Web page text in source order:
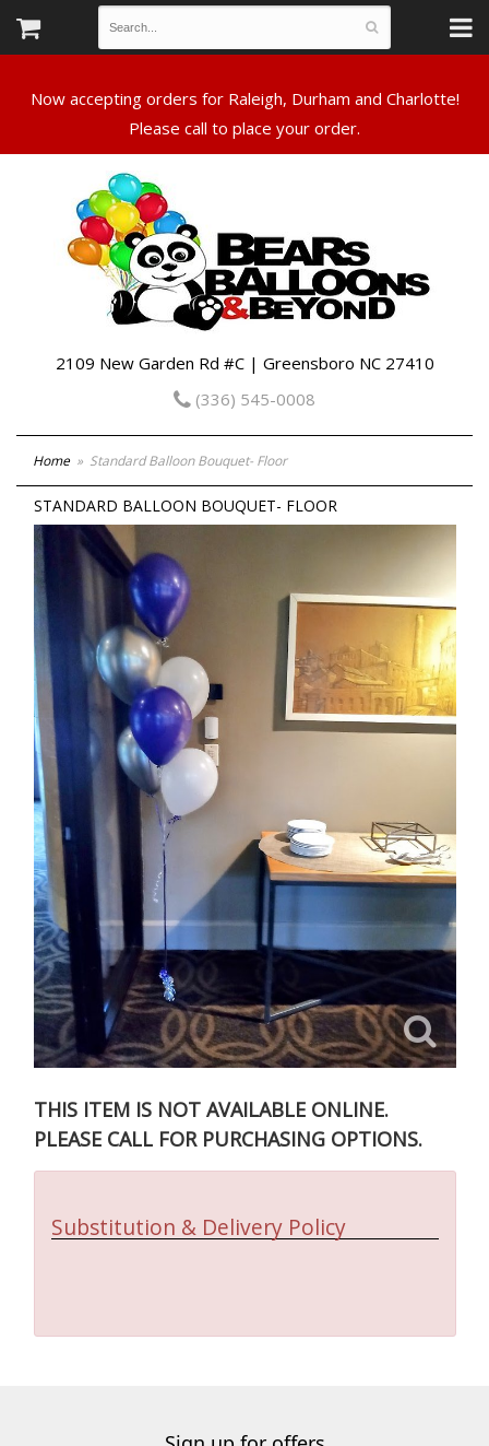
Now accepting orders for Raleigh, Durham and Charlotte!
Please call to place your order.
2109 New Garden Rd #C | Greensboro NC 27410
(336) 545-0008
Home Standard Balloon Bouquet- Floor
STANDARD BALLOON BOUQUET- FLOOR
THIS ITEM IS NOT AVAILABLE ONLINE.
PLEASE CALL FOR PURCHASING OPTIONS.
Substitution & Delivery Policy